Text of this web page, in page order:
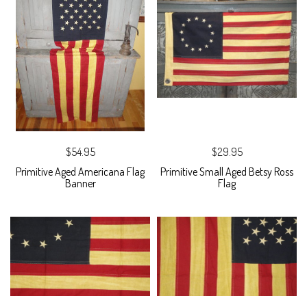
$54.95
Primitive Aged Americana Flag
Banner
$29.95
Primitive Small Aged Betsy Ross
Flag